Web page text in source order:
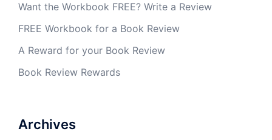
Want the Workbook FREE? Write a Review
FREE Workbook for a Book Review
A Reward for your Book Review
Book Review Rewards
Archives